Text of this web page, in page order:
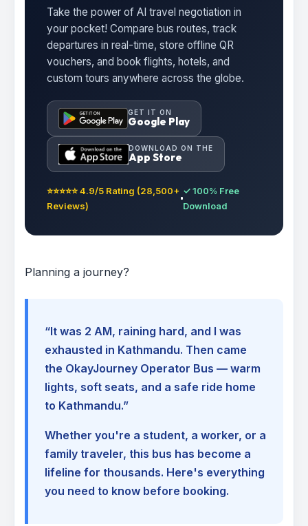
Take the power of AI travel negotiation in
your pocket! Compare bus routes, track
departures in real-time, store offline QR
vouchers, and book flights, hotels, and
custom tours anywhere across the globe.
GET IT ON
Google Play
DOWNLOAD ON THE
App Store
⭐⭐⭐⭐⭐ 4.9/5 Rating (28,500+
Reviews)
✓ 100% Free
Download
Planning a journey?
“It was 2 AM, raining hard, and I was
exhausted in Kathmandu. Then came
the OkayJourney Operator Bus — warm
lights, soft seats, and a safe ride home
to Kathmandu.”
Whether you're a student, a worker, or a
family traveler, this bus has become a
lifeline for thousands. Here's everything
you need to know before booking.